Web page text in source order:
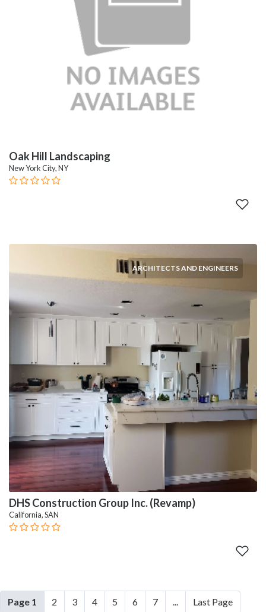
Oak Hill Landscaping
New York City, NY
ARCHITECTS AND ENGINEERS
DHS Construction Group Inc. (Revamp)
California, SAN
Page 1 2 3 4 5 6 7 Last Page